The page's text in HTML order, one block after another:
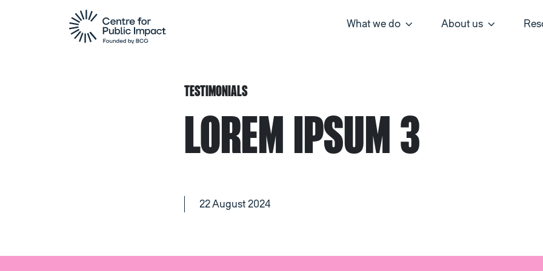
What we do About us
TESTIMONIALS
LOREM IPSUM 3
22 August 2024